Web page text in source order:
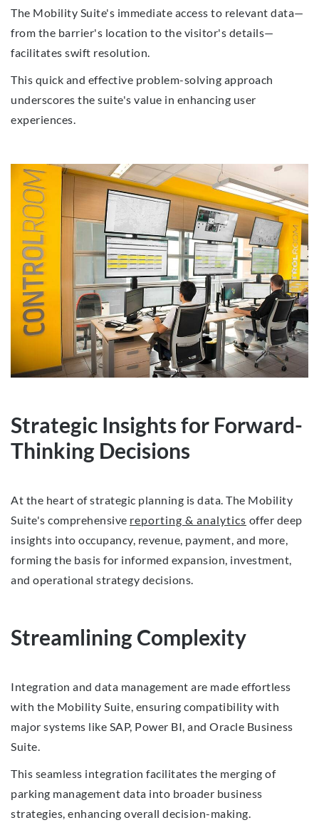
The Mobility Suite's immediate access to relevant data—
from the barrier's location to the visitor's details—
facilitates swift resolution.
This quick and effective problem-solving approach
underscores the suite's value in enhancing user
experiences.
Strategic Insights for Forward-
Thinking Decisions
At the heart of strategic planning is data. The Mobility
Suite's comprehensive reporting & analytics offer deep
insights into occupancy, revenue, payment, and more,
forming the basis for informed expansion, investment,
and operational strategy decisions.
Streamlining Complexity
Integration and data management are made effortless
with the Mobility Suite, ensuring compatibility with
major systems like SAP, Power BI, and Oracle Business
Suite.
This seamless integration facilitates the merging of
parking management data into broader business
strategies, enhancing overall decision-making.